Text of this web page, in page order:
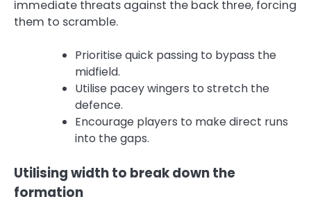
immediate threats against the back three, forcing
them to scramble.
Prioritise quick passing to bypass the
midfield.
Utilise pacey wingers to stretch the
defence.
Encourage players to make direct runs
into the gaps.
Utilising width to break down the
formation